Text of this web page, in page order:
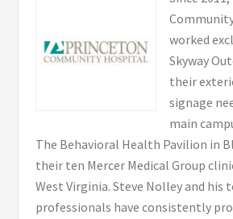
worked
Skyway
their
signage
main
The Behavioral Health Pavilion in
their ten Mercer Medical Group
West Virginia. Steve Nolley and his
professionals have consistently